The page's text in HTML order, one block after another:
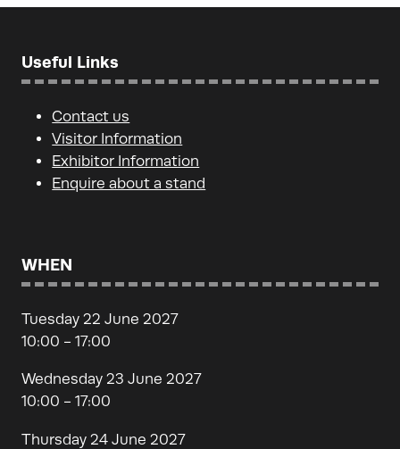
Useful Links
Contact us
Visitor Information
Exhibitor Information
Enquire about a stand
WHEN
Tuesday 22 June 2027
10:00 - 17:00
Wednesday 23 June 2027
10:00 - 17:00
Thursday 24 June 2027